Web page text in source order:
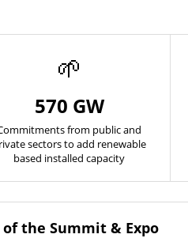
🌱
570 GW
from public and
sectors to add renewable
based installed capacity
the Summit & Expo